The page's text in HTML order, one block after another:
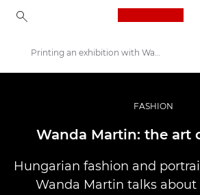
Professional Photography & Video
Stories
Printing an exhibition with Wanda Martin
FASHION
Wanda Martin: the art
Hungarian fashion and
Wanda Martin talks about